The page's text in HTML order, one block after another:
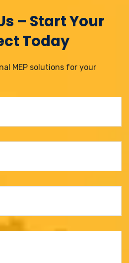
– Start Your
Today
MEP solutions for your